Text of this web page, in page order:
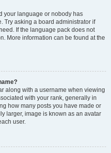
your language or nobody has
Try asking a board administrator if
If the language pack does not
More information can be found at the
along with a username when viewing
with your rank, generally in
how many posts you have made or
larger, image is known as an avatar
user.